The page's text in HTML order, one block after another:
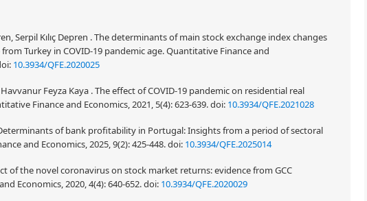
Serpil Kılıç Depren . The determinants of main stock exchange index changes
Turkey in COVID-19 pandemic age. Quantitative Finance and
10.3934/QFE.2020025
Feyza Kaya . The effect of COVID-19 pandemic on residential real
Finance and Economics, 2021, 5(4): 623-639.doi: 10.3934/QFE.2021028
of bank profitability in Portugal: Insights from a period of sectoral
and Economics, 2025, 9(2): 425-448.doi: 10.3934/QFE.2025014
of the novel coronavirus on stock market returns: evidence from GCC
Economics, 2020, 4(4): 640-652.doi: 10.3934/QFE.2020029